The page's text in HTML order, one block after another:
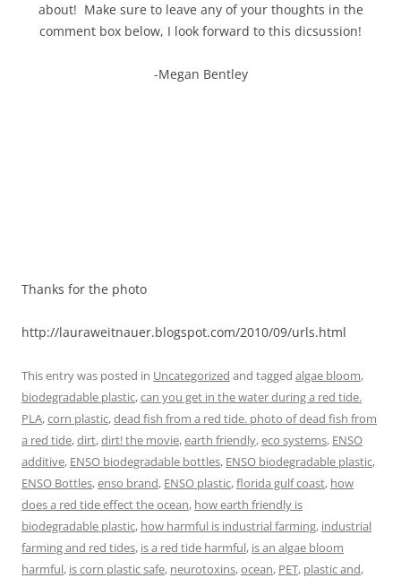
about! Make sure to leave any of your thoughts in the
comment box below, I look forward to this dicsussion!
-Megan Bentley
Thanks for the photo
http://lauraweitnauer.blogspot.com/2010/09/urls.html
This entry was posted in Uncategorized and tagged algae bloom,
biodegradable plastic,can you get in the water during a red tide.
PLA,corn plastic,dead fish from a red tide. photo of dead fish from
a red tide,dirt,dirt! the movie,earth friendly,eco systems, ENSO
additive, ENSO biodegradable bottles, ENSO biodegradable plastic,
ENSO Bottles,enso brand, ENSO plastic,florida gulf coast, how
does a red tide effect the ocean, how earth friendly is
biodegradable plastic, how harmful is industrial farming, industrial
farming and red tides, is a red tide harmful, is an algae bloom
harmful, is corn plastic safe, neurotoxins,ocean, PET, plastic and,